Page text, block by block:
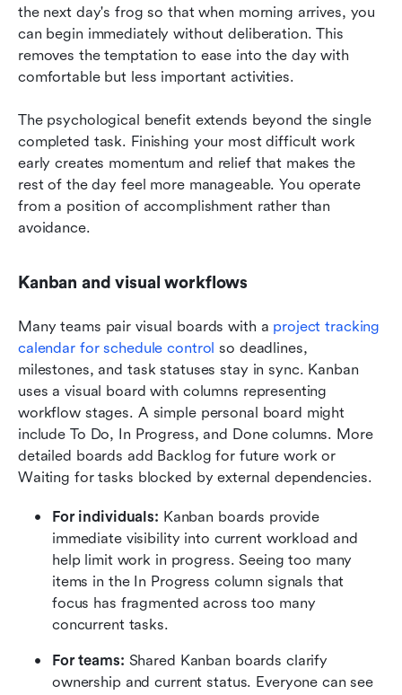
the next day's frog so that when morning arrives, you
can begin immediately without deliberation. This
removes the temptation to ease into the day with
comfortable but less important activities.
The psychological benefit extends beyond the single
completed task. Finishing your most difficult work
early creates momentum and relief that makes the
rest of the day feel more manageable. You operate
from a position of accomplishment rather than
avoidance.
Kanban and visual workflows
Many teams pair visual boards with a project tracking
calendar for schedule control so deadlines,
milestones, and task statuses stay in sync. Kanban
uses a visual board with columns representing
workflow stages. A simple personal board might
include To Do, In Progress, and Done columns. More
detailed boards add Backlog for future work or
Waiting for tasks blocked by external dependencies.
For individuals: Kanban boards provide
immediate visibility into current workload and
help limit work in progress. Seeing too many
items in the In Progress column signals that
focus has fragmented across too many
concurrent tasks.
For teams: Shared Kanban boards clarify
ownership and current status. Everyone can see